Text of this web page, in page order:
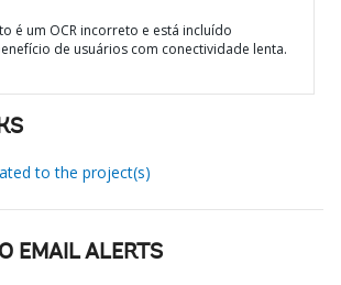
é um OCR incorreto e está incluído
de usuários com conectividade lenta.
to the project(s)
EMAIL ALERTS